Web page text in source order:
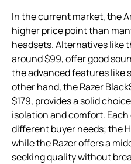
In the current market, the
higher price point than
headsets. Alternatives like
around $99, offer good
the advanced features like
other hand, the Razer
$179, provides a solid
isolation and comfort.
different buyer needs; the
while the Razer offers a
seeking quality without